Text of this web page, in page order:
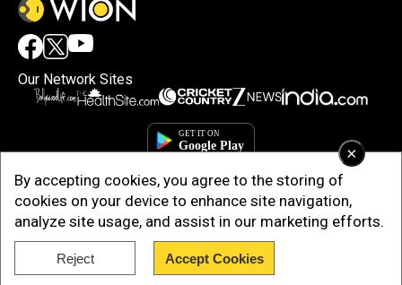
×
By accepting cookies, you agree to the storing of
cookies on your device to enhance site navigation,
analyze site usage, and assist in our marketing efforts.
Reject Accept Cookies
Our Network Sites
Copyright © 2025. INDIADOTCOM DIGITAL PRIVATE LIMITED. All Rights
Reserved.